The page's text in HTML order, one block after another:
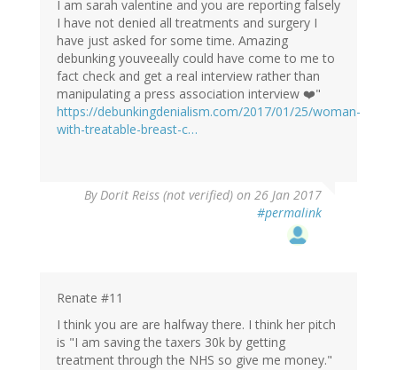
I am sarah valentine and you are reporting falsely
I have not denied all treatments and surgery I
have just asked for some time. Amazing
debunking youveeally could have come to me to
fact check and get a real interview rather than
manipulating a press association interview ❤️"
https://debunkingdenialism.com/2017/01/25/woman-
with-treatable-breast-c…
ByDorit Reiss (not verified) on 26 Jan 2017
#permalink
Renate #11
I think you are are halfway there. I think her pitch
is "I am saving the taxers 30k by getting
treatment through the NHS so give me money."